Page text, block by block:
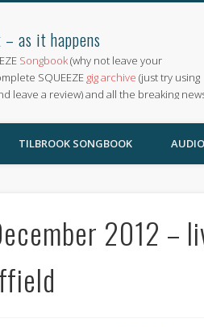
– as it happens
Songbook(why not leave your
SQUEEZE gig archive (just try using
leave a review) and all the breaking
TILBROOK SONGBOOK AUDIO
2012 –